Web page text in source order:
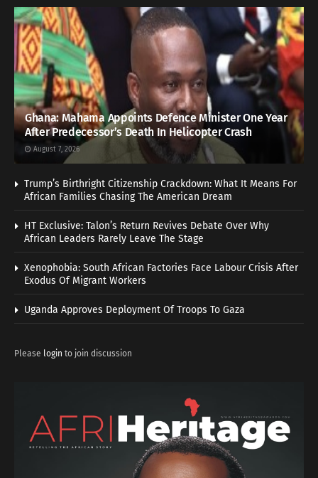
Ghana: Mahama Appoints Defence Minister One Year
After Predecessor’s Death In Helicopter Crash
August 7, 2026
Trump’s Birthright Citizenship Crackdown: What It Means For
African Families Chasing The American Dream
HT Exclusive: Talon’s Return Revives Debate Over Why
African Leaders Rarely Leave The Stage
Xenophobia: South African Factories Face Labour Crisis After
Exodus Of Migrant Workers
Uganda Approves Deployment Of Troops To Gaza
Please login to join discussion